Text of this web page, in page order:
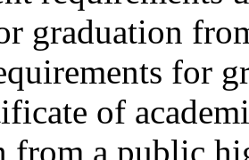
graduation
for
of
from a public